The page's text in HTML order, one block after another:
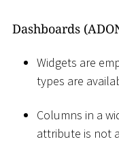
Dashboards
Widgets are
types are
Columns in a
attribute is not